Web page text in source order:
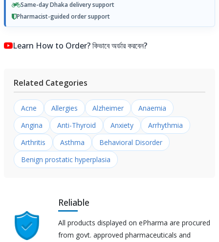
Same-day Dhaka delivery support
Pharmacist-guided order support
Learn How to Order? কিভাবে অর্ডার করবেন?
Related Categories
Acne Allergies Alzheimer
Anaemia
Angina
Anti-Thyroid Anxiety
Arrhythmia
Arthritis
Asthma
Behavioral Disorder
Benign prostatic hyperplasia
Reliable
All products displayed on ePharma are procured
from govt. approved pharmaceuticals and